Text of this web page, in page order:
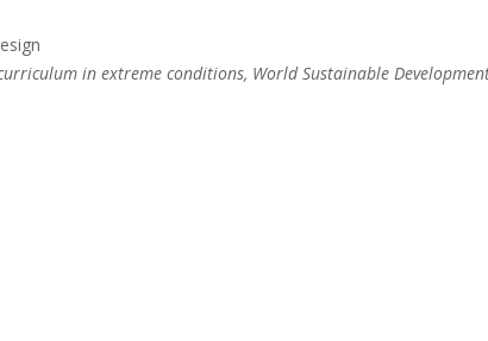
in extreme conditions, World Sustainable